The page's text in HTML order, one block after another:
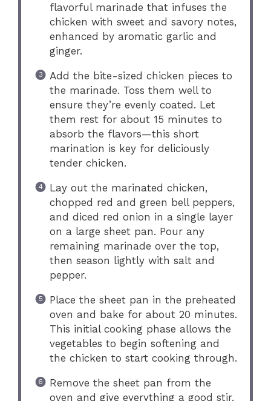
flavorful marinade that infuses the
chicken with sweet and savory notes,
enhanced by aromatic garlic and
ginger.
Add the bite-sized chicken pieces to
the marinade. Toss them well to
ensure they’re evenly coated. Let
them rest for about 15 minutes to
absorb the flavors—this short
marination is key for deliciously
tender chicken.
Lay out the marinated chicken,
chopped red and green bell peppers,
and diced red onion in a single layer
on a large sheet pan. Pour any
remaining marinade over the top,
then season lightly with salt and
pepper.
Place the sheet pan in the preheated
oven and bake for about 20 minutes.
This initial cooking phase allows the
vegetables to begin softening and
the chicken to start cooking through.
Remove the sheet pan from the
oven and give everything a good stir.